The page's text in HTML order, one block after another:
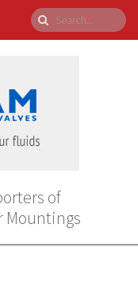
of
Mountings